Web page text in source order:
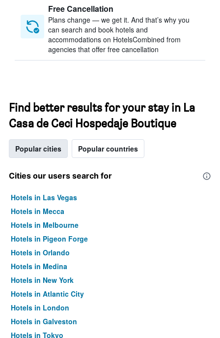
Free Cancellation
Plans change — we get it. And that’s why you
can search and book hotels and
accommodations on HotelsCombined from
agencies that offer free cancellation
Find better results for your stay in La
Casa de Ceci Hospedaje Boutique
Popular cities Popular countries
Cities our users search for
Hotels in Las Vegas
Hotels in Mecca
Hotels in Melbourne
Hotels in Pigeon Forge
Hotels in Orlando
Hotels in Medina
Hotels in New York
Hotels in Atlantic City
Hotels in London
Hotels in Galveston
Hotels in Tokyo